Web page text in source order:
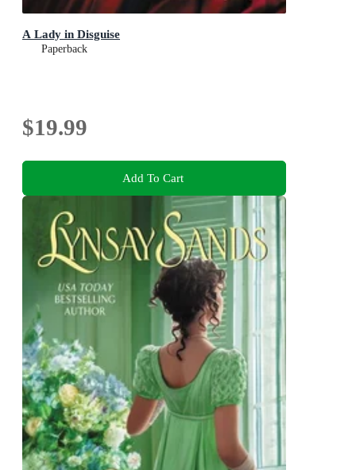
A Lady in Disguise
Paperback
$19.99
Add To Cart